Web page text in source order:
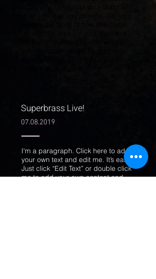
Superbrass Live!
07.08.2019
I'm a paragraph. Click here to add
your own text and edit me. It’s easy.
Just click “Edit Text” or double click
me to add your own content and